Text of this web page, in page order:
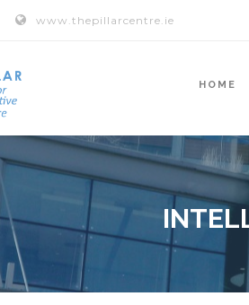
www.thepillarcentre.ie
HOME